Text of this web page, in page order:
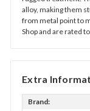
alloy, making them
from metal point to
Shop and are rated
Extra
Brand: